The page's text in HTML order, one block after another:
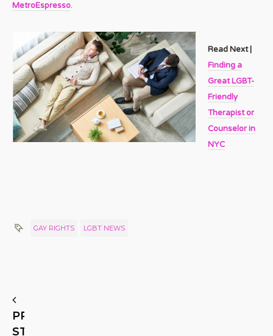
MetroEspresso.
Read Next |
Finding a
Great LGBT-
Friendly
Therapist or
Counselor in
NYC
GAY RIGHTS LGBT NEWS
PREVIOUS
STORY